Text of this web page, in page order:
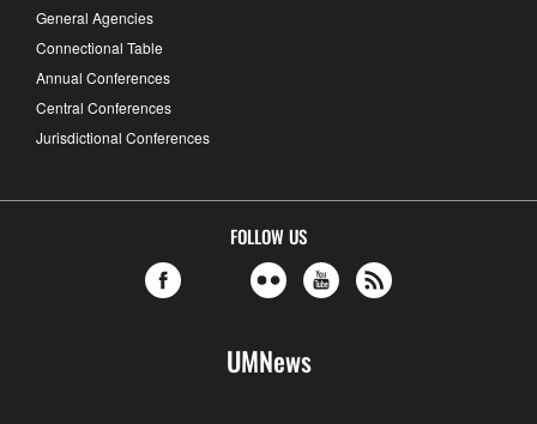
General Agencies
Connectional Table
Annual Conferences
Central Conferences
Jurisdictional Conferences
FOLLOW US
UMNews